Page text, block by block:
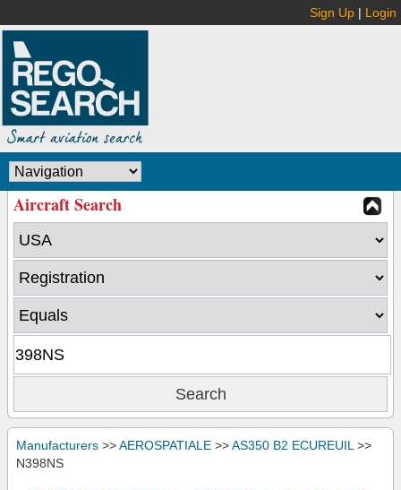
Sign Up | Login
Aircraft Search
Manufacturers >>AEROSPATIALE >>AS350 B2 ECUREUIL >>
N398NS